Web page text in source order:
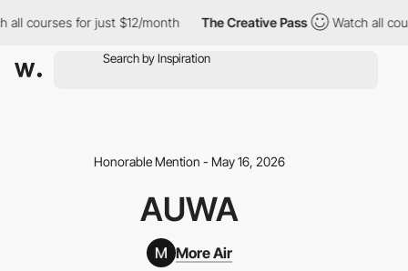
for just $12/month The Creative Pass Watch all
Honorable Mention - May 16, 2026
AUWA
More Air